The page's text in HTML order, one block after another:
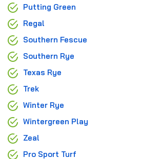
Putting Green
Regal
Southern Fescue
Southern Rye
Texas Rye
Trek
Winter Rye
Wintergreen Play
Zeal
Pro Sport Turf